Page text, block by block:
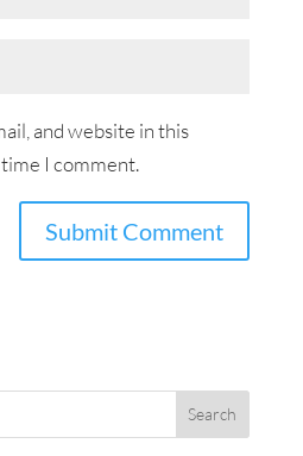
and website in this
I comment.